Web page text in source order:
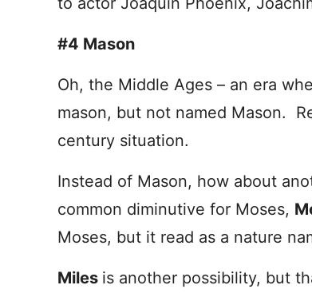
#4 Mason
Oh, the Middle Ages – an era
mason, but not named Mason.
century situation.
Instead of Mason, how about
common diminutive for Moses,
Moses, but it read as a nature
Miles is another possibility, but